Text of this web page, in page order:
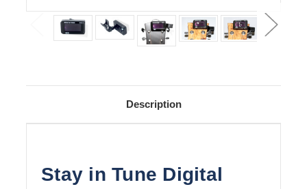
Description
Stay in Tune Digital